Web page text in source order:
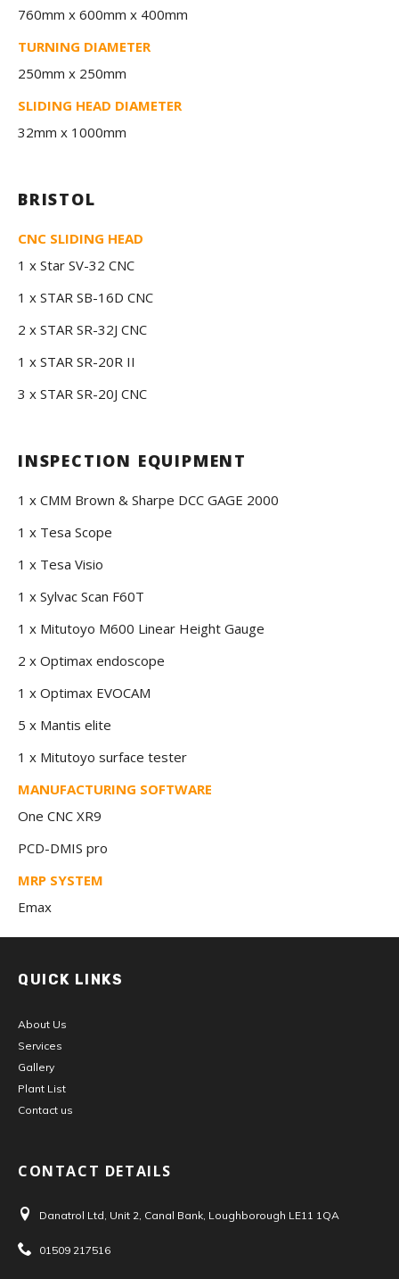
760mm x 600mm x 400mm
TURNING DIAMETER
250mm x 250mm
SLIDING HEAD DIAMETER
32mm x 1000mm
BRISTOL
CNC SLIDING HEAD
1 x Star SV-32 CNC
1 x STAR SB-16D CNC
2 x STAR SR-32J CNC
1 x STAR SR-20R II
3 x STAR SR-20J CNC
INSPECTION EQUIPMENT
1 x CMM Brown & Sharpe DCC GAGE 2000
1 x Tesa Scope
1 x Tesa Visio
1 x Sylvac Scan F60T
1 x Mitutoyo M600 Linear Height Gauge
2 x Optimax endoscope
1 x Optimax EVOCAM
5 x Mantis elite
1 x Mitutoyo surface tester
MANUFACTURING SOFTWARE
One CNC XR9
PCD-DMIS pro
MRP SYSTEM
Emax
QUICK LINKS
About Us
Services
Gallery
Plant List
Contact us
CONTACT DETAILS
Address:
Danatrol Ltd, Unit 2, Canal Bank, Loughborough LE11 1QA
Tel: 01509 217516